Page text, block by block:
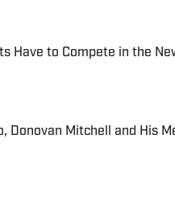
Have to Compete in the
Donovan Mitchell and His